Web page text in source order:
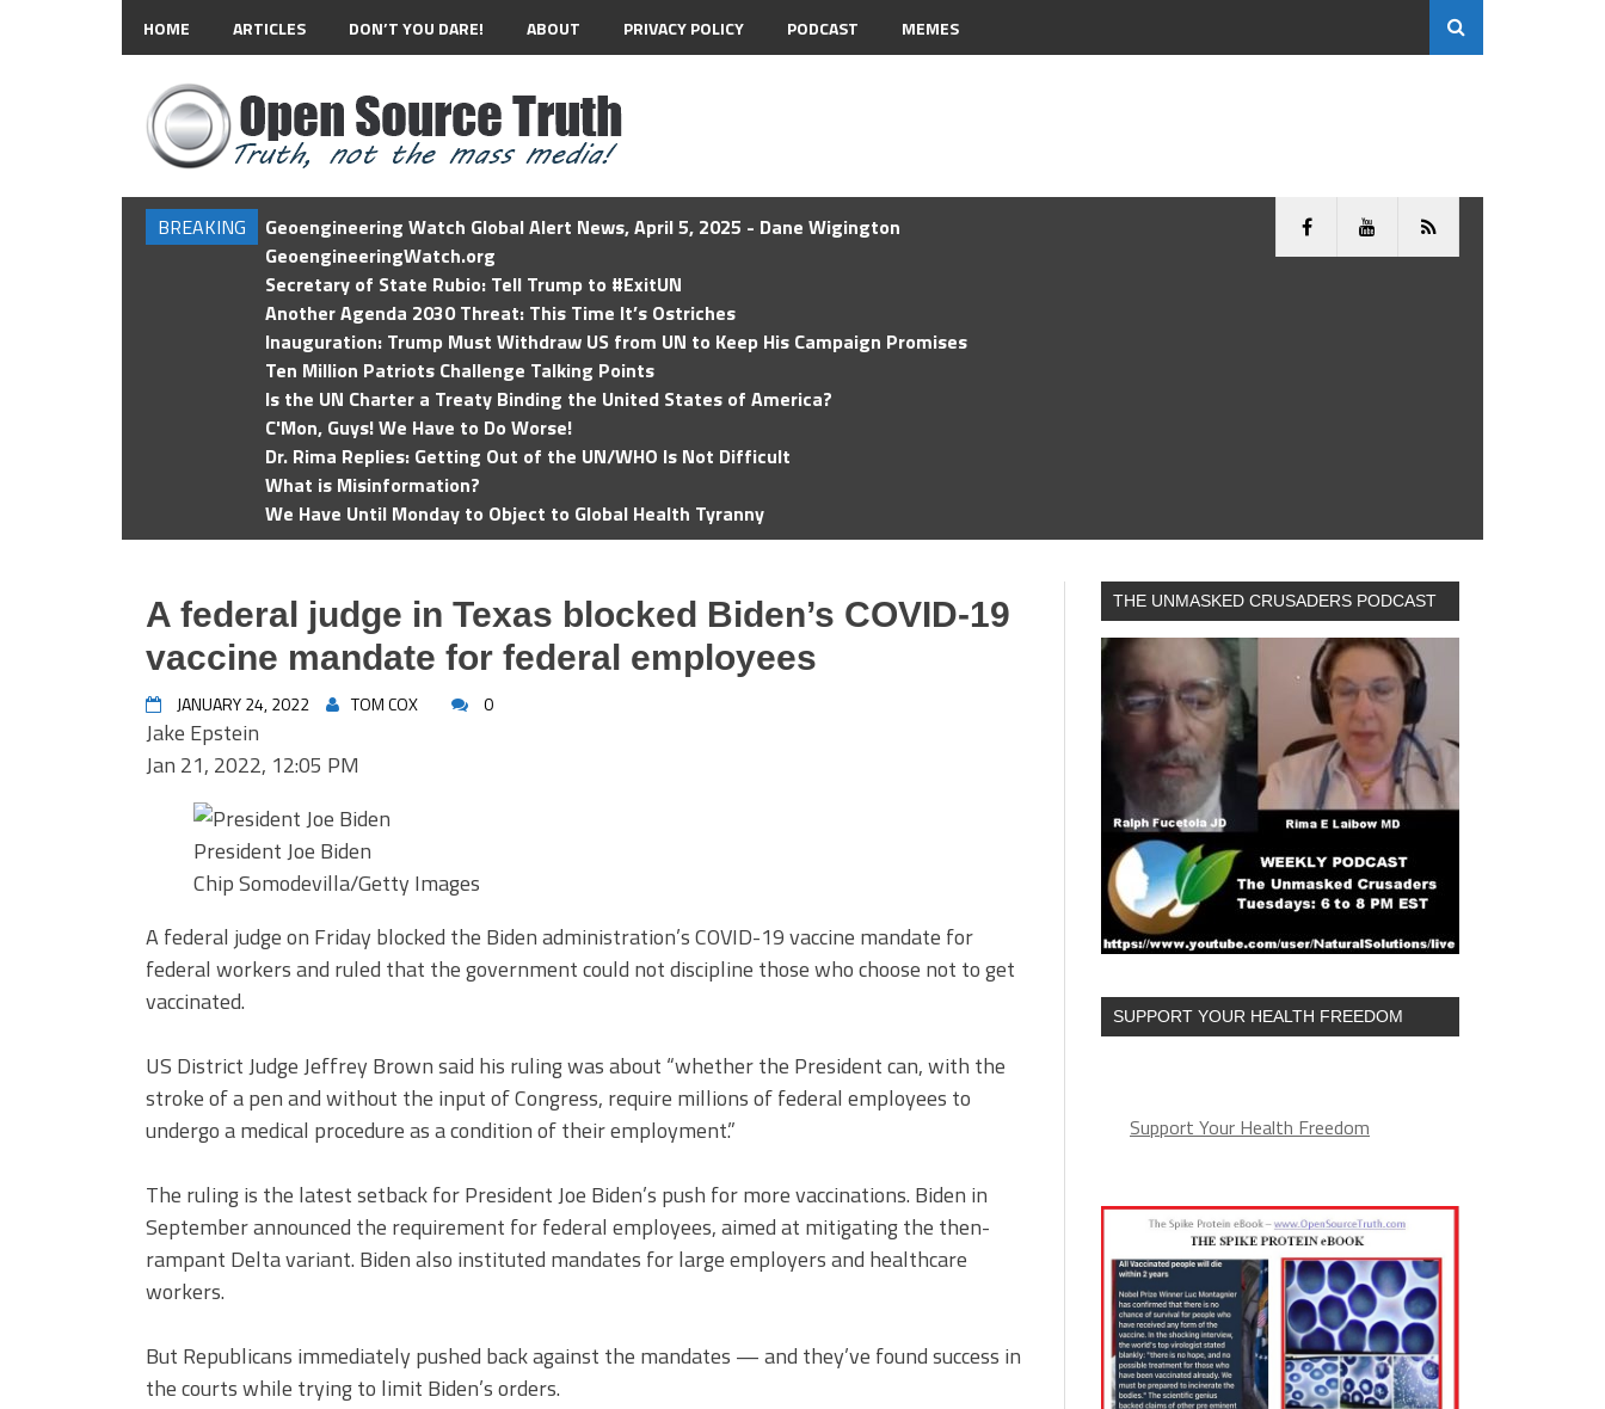
HOME ARTICLES DON’T YOU DARE! ABOUT PRIVACY POLICY PODCAST MEMES
BREAKING
Geoengineering Watch Global Alert News, April 5, 2025 - Dane Wigington
GeoengineeringWatch.org
Secretary of State Rubio: Tell Trump to #ExitUN
Another Agenda 2030 Threat: This Time It’s Ostriches
Inauguration: Trump Must Withdraw US from UN to Keep His Campaign Promises
Ten Million Patriots Challenge Talking Points
Is the UN Charter a Treaty Binding the United States of America?
C'Mon, Guys! We Have to Do Worse!
Dr. Rima Replies: Getting Out of the UN/WHO Is Not Difficult
What is Misinformation?
We Have Until Monday to Object to Global Health Tyranny
A federal judge in Texas blocked Biden’s COVID-19
vaccine mandate for federal employees
JANUARY 24, 2022 TOM COX 0
Jake Epstein
Jan 21, 2022, 12:05 PM
President Joe Biden
Chip Somodevilla/Getty Images
A federal judge on Friday blocked the Biden administration’s COVID-19 vaccine mandate for
federal workers and ruled that the government could not discipline those who choose not to get
vaccinated.
US District Judge Jeffrey Brown said his ruling was about “whether the President can, with the
stroke of a pen and without the input of Congress, require millions of federal employees to
undergo a medical procedure as a condition of their employment.”
The ruling is the latest setback for President Joe Biden’s push for more vaccinations. Biden in
September announced the requirement for federal employees, aimed at mitigating the then-
rampant Delta variant. Biden also instituted mandates for large employers and healthcare
workers.
But Republicans immediately pushed back against the mandates — and they’ve found success in
the courts while trying to limit Biden’s orders.
THE UNMASKED CRUSADERS PODCAST
SUPPORT YOUR HEALTH FREEDOM
Support Your Health Freedom